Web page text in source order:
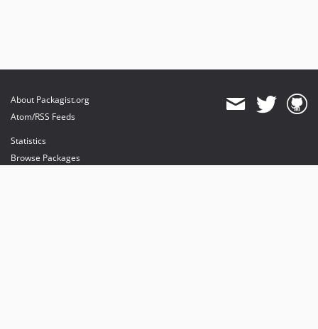
About Packagist.org
Atom/RSS Feeds
Statistics
Browse Packages